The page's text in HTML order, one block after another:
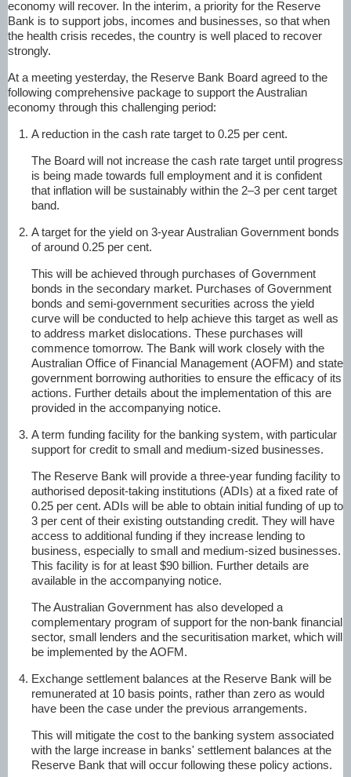
economy will recover. In the interim, a priority for the Reserve
Bank is to support jobs, incomes and businesses, so that when
the health crisis recedes, the country is well placed to recover
strongly.
At a meeting yesterday, the Reserve Bank Board agreed to the
following comprehensive package to support the Australian
economy through this challenging period:
A reduction in the cash rate target to 0.25 per cent.
The Board will not increase the cash rate target until progress
is being made towards full employment and it is confident
that inflation will be sustainably within the 2–3 per cent target
band.
A target for the yield on 3-year Australian Government bonds
of around 0.25 per cent.
This will be achieved through purchases of Government
bonds in the secondary market. Purchases of Government
bonds and semi-government securities across the yield
curve will be conducted to help achieve this target as well as
to address market dislocations. These purchases will
commence tomorrow. The Bank will work closely with the
Australian Office of Financial Management (AOFM) and state
government borrowing authorities to ensure the efficacy of its
actions. Further details about the implementation of this are
provided in the accompanying notice.
A term funding facility for the banking system, with particular
support for credit to small and medium-sized businesses.
The Reserve Bank will provide a three-year funding facility to
authorised deposit-taking institutions (ADIs) at a fixed rate of
0.25 per cent. ADIs will be able to obtain initial funding of up to
3 per cent of their existing outstanding credit. They will have
access to additional funding if they increase lending to
business, especially to small and medium-sized businesses.
This facility is for at least $90 billion. Further details are
available in the accompanying notice.
The Australian Government has also developed a
complementary program of support for the non-bank financial
sector, small lenders and the securitisation market, which will
be implemented by the AOFM.
Exchange settlement balances at the Reserve Bank will be
remunerated at 10 basis points, rather than zero as would
have been the case under the previous arrangements.
This will mitigate the cost to the banking system associated
with the large increase in banks' settlement balances at the
Reserve Bank that will occur following these policy actions.